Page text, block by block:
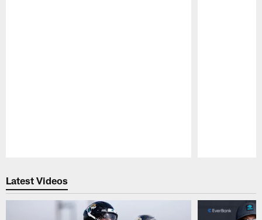
Latest Videos